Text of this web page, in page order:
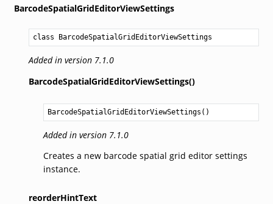
BarcodeSpatialGridEditorViewSettings
class BarcodeSpatialGridEditorViewSettings
Added in version 7.1.0
BarcodeSpatialGridEditorViewSettings()
BarcodeSpatialGridEditorViewSettings ()
Added in version 7.1.0
Creates a new barcode spatial grid editor settings
instance.
reorderHintText